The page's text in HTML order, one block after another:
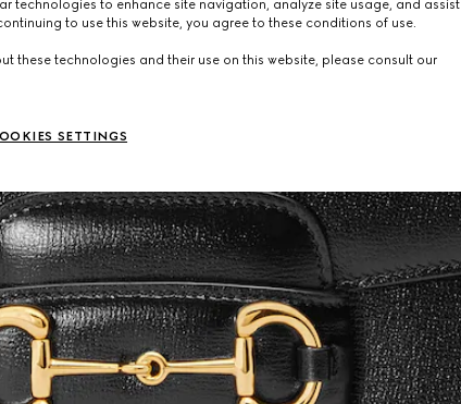
technologies to enhance site navigation, analyze site usage, and assist
to use this website, you agree to these conditions of use.
these technologies and their use on this website, please consult our
SETTINGS